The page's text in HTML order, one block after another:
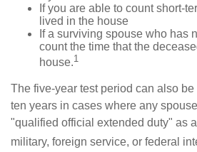
If you are able to count short-
lived in the house
If a surviving spouse who has
count the time that the
house.1
The five-year test period can also
ten years in cases where any
"qualified official extended duty" as
military, foreign service, or federal